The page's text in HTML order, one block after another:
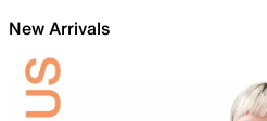
New Arrivals